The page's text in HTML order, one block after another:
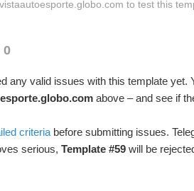
to test this
0
any valid issues with this template yet.
above – and see if
criteria before submitting issues.
serious, Template #59 will be